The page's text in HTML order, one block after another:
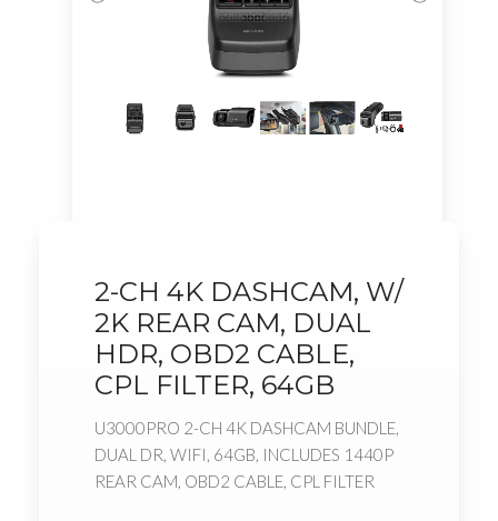
2-CH 4K DASHCAM, W/
2K REAR CAM, DUAL
HDR, OBD2 CABLE,
CPL FILTER, 64GB
U3000PRO 2-CH 4K DASHCAM BUNDLE,
DUAL DR, WIFI, 64GB, INCLUDES 1440P
REAR CAM, OBD2 CABLE, CPL FILTER